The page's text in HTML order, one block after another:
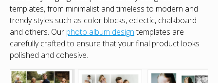
templates, from minimalist and timeless to modern and
trendy styles such as color blocks, eclectic, chalkboard
and others. Our photo album designtemplates are
carefully crafted to ensure that your final product looks
polished and cohesive.